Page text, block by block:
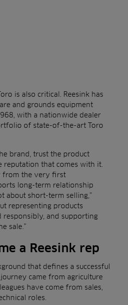
is also critical. Reesink has
and grounds equipment
with a nationwide dealer
of state-of-the-art Toro
brand, trust the product
reputation that comes with it.
from the very first
long-term relationship
about short-term selling,”
representing products
responsibly, and supporting
sale.”
a Reesink rep
that defines a successful
journey came from agriculture
have come from sales,
roles.